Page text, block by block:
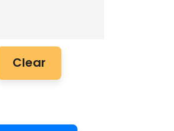
Clear